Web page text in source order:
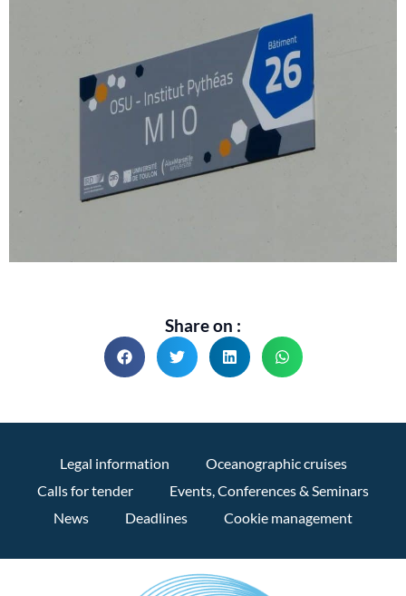
Share on :
Legal information
Oceanographic cruises
Calls for tender
Events, Conferences & Seminars
News
Deadlines Cookie management